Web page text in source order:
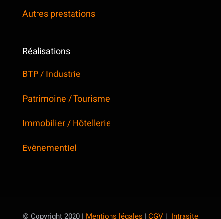
Autres prestations
Réalisations
BTP / Industrie
Patrimoine / Tourisme
Immobilier / Hôtellerie
Evènementiel
© Copyright 2020 | Mentions légales | CGV | Intrasite